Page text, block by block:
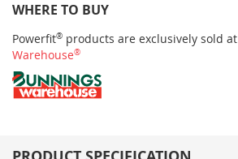
WHERE TO BUY
Powerfit® products are exclusively sold at
Warehouse®